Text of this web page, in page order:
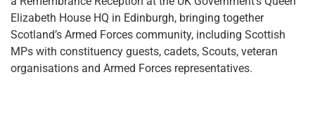
Elizabeth House HQ in Edinburgh, bringing together
Scotland’s Armed Forces community, including Scottish
MPs with constituency guests, cadets, Scouts, veteran
organisations and Armed Forces representatives.